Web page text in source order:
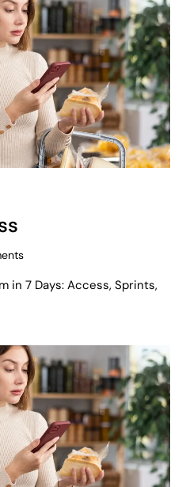
in 7 Days: Access, Sprints,